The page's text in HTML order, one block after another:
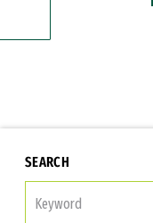
SEARCH